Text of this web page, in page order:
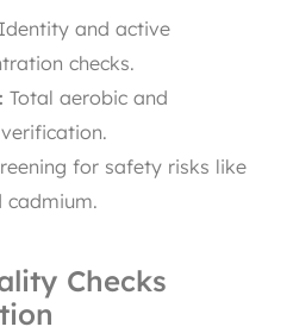
Identity and active
checks.
Total aerobic and
for safety risks like
cadmium.
Checks